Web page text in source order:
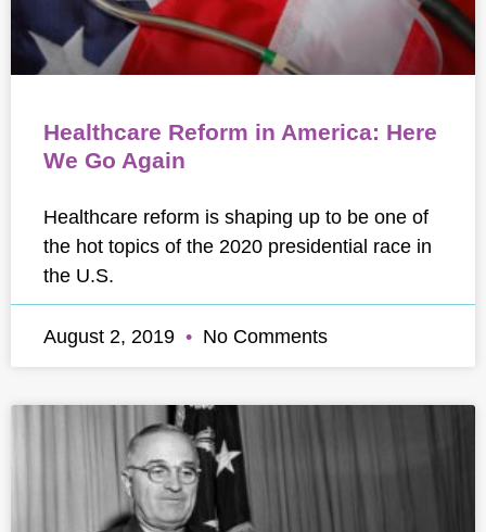
Healthcare Reform in America: Here
We Go Again
Healthcare reform is shaping up to be one of
the hot topics of the 2020 presidential race in
the U.S.
August 2, 2019 No Comments